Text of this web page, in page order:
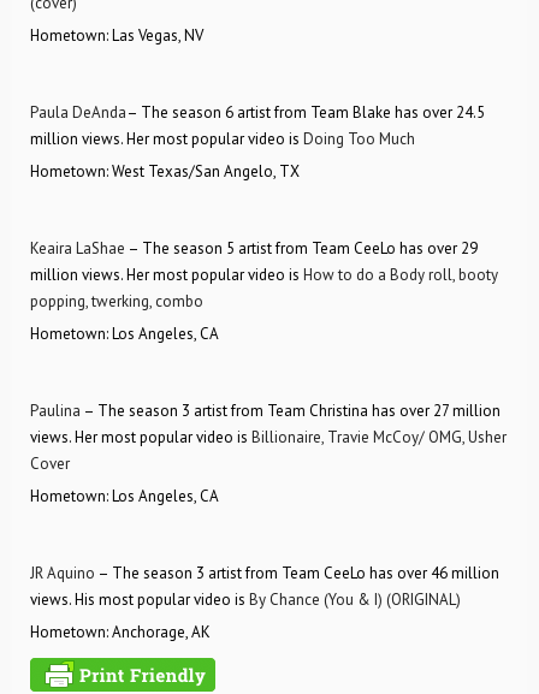
Hometown: Las Vegas, NV
Paula DeAnda– The season 6 artist from Team Blake has over 24.5
million views. Her most popular video is Doing Too Much
Hometown: West Texas/San Angelo, TX
Keaira LaShae – The season 5 artist from Team CeeLo has over 29
million views. Her most popular video is How to do a Body roll, booty
popping, twerking, combo
Hometown: Los Angeles, CA
Paulina – The season 3 artist from Team Christina has over 27 million
views. Her most popular video is Billionaire, Travie McCoy/ OMG, Usher
Cover
Hometown: Los Angeles, CA
JR Aquino – The season 3 artist from Team CeeLo has over 46 million
views. His most popular video is By Chance (You & I) (ORIGINAL)
Hometown: Anchorage, AK